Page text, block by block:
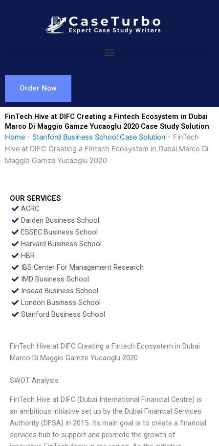
Order Now
FinTech Hive at DIFC Creating a Fintech Ecosystem in Dubai
Marco Di Maggio Gamze Yucaoglu 2020 Case Study Solution
Home - Stanford Business School Case Solution - FinTech
Hive at DIFC Creating a Fintech Ecosystem in Dubai Marco Di
Maggio Gamze Yucaoglu 2020
OUR SERVICES
ACRC
Darden Business School
ESSEC Business School
Harvard Business School
HBR
IBS Center For Management Research
IMD Business School
Insead Business School
London Business School
Stanford Business School
FinTech Hive at DIFC Creating a Fintech Ecosystem in Dubai
Marco Di Maggio Gamze Yucaoglu 2020
SWOT Analysis
FinTech Hive at DIFC (Dubai International Financial Centre) is
an ambitious initiative set up by the Dubai Financial Services
Authority (DFSA) in 2015. Its main goal is to create a financial
services hub to support and promote the growth of